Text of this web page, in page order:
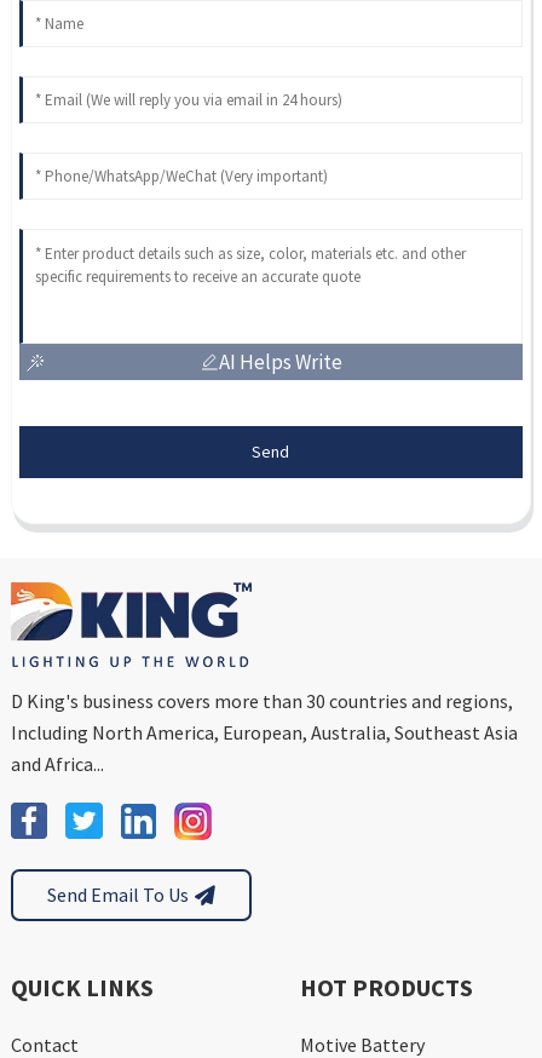
AI Helps Write
Send
D King's business covers more than 30 countries and regions,
Including North America, European, Australia, Southeast Asia
and Africa...
Send Email To Us
QUICK LINKS
Contact
HOT PRODUCTS
Motive Battery